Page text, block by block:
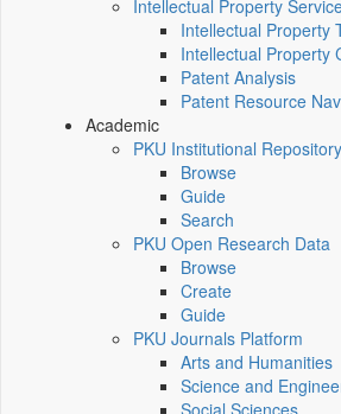
Intellectual Property
Intellectual Property
Intellectual Property
Patent Analysis
Patent Resource
Academic
PKU Institutional Repository
Browse
Guide
Search
PKU Open Research Data
Browse
Create
Guide
PKU Journals Platform
Arts and Humanities
Science and